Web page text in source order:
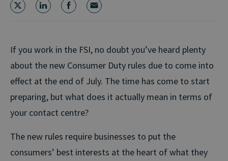
If you work in the FSI, no doubt you’ve heard plenty
about the new Consumer Duty rules due to come into
effect at the end of July. The time has come to start
preparing, but what does it actually mean in terms of
your contact centre?
The new rules require businesses to put the
consumers’ best interests at the heart of what they